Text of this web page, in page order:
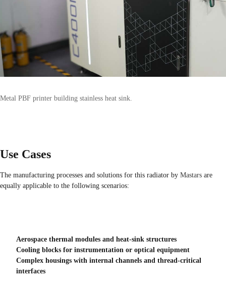
Metal PBF printer building stainless heat sink.
Use Cases
The manufacturing processes and solutions for this radiator by Mastars are
equally applicable to the following scenarios:
Aerospace thermal modules and heat-sink structures
Cooling blocks for instrumentation or optical equipment
Complex housings with internal channels and thread-critical
interfaces